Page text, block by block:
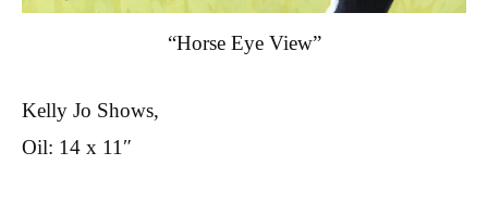
“Horse Eye View”
Kelly Jo Shows,
Oil: 14 x 11″